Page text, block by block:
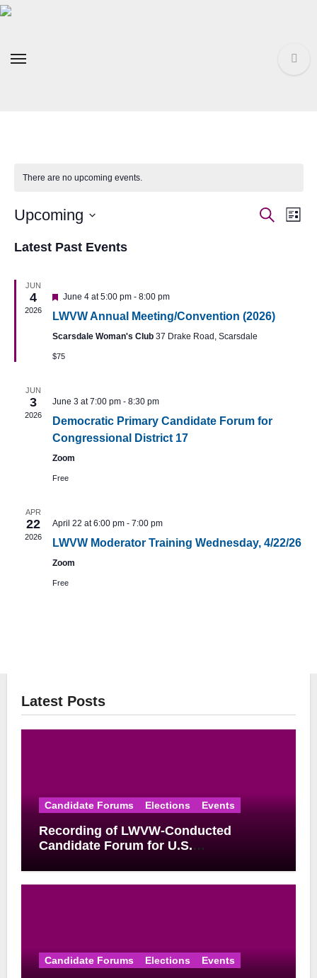
Skip
There are no upcoming events.
Views
Search
List
Upcoming
date.
Latest Past Events
JUN
4
2026
Featured
June 4 at 5:00 pm- 8:00 pm
LWVW Annual Meeting/Convention (2026)
Scarsdale Woman's Club 37 Drake Road, Scarsdale
$75
JUN
3
2026
June 3 at 7:00 pm- 8:30 pm
Democratic Primary Candidate Forum for
Congressional District 17
Zoom
Free
APR
22
2026
April 22 at 6:00 pm- 7:00 pm
LWVW Moderator Training Wednesday, 4/22/26
Zoom
Free
Latest Posts
Candidate Forums Elections Events
Recording of LWVW-Conducted
Candidate Forum for U.S.
Primary Available
Candidate Forums Elections Events